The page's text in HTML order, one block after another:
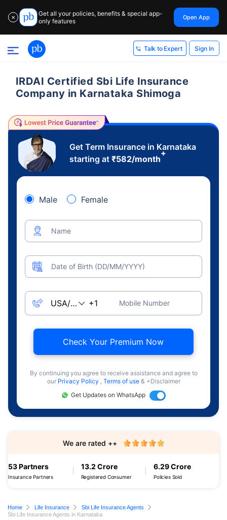
✕
Get all your policies, benefits & special app-
only features
Open App
Talk to Expert Sign In
IRDAI Certified Sbi Life Insurance
Company in Karnataka Shimoga
Get Term Insurance in Karnataka
starting at ₹582/month
+
Male Female
Name
Date of Birth (DD/MM/YYYY)
Mobile Number
Check Your Premium Now
By continuing you agree to receive assistance and agree to
our Privacy Policy , Terms of use & +Disclaimer
Get Updates on WhatsApp
53 Partners
Insurance Partners
13.2 Crore
Registered Consumer
6.29 Crore
Policies Sold
We are rated ++
Home Life Insurance
Sbi Life Insurance Agents
Sbi Life Insurance Agents in Karnataka